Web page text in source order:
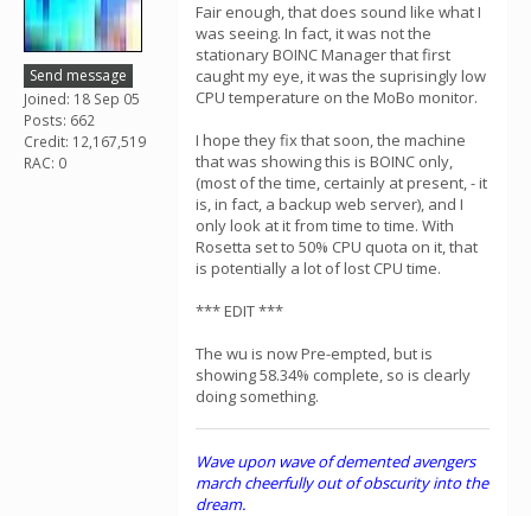
Send message
Joined: 18 Sep 05
Posts: 662
Credit: 12,167,519
RAC: 0
Fair enough, that does sound like what I
was seeing. In fact, it was not the
stationary BOINC Manager that first
caught my eye, it was the suprisingly low
CPU temperature on the MoBo monitor.
I hope they fix that soon, the machine
that was showing this is BOINC only,
(most of the time, certainly at present, - it
is, in fact, a backup web server), and I
only look at it from time to time. With
Rosetta set to 50% CPU quota on it, that
is potentially a lot of lost CPU time.
*** EDIT ***
The wu is now Pre-empted, but is
showing 58.34% complete, so is clearly
doing something.
Wave upon wave of demented avengers
march cheerfully out of obscurity into the
dream.